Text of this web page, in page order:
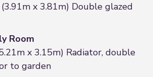
x 3.81m) Double glazed
Room
x 3.15m) Radiator, double
to garden